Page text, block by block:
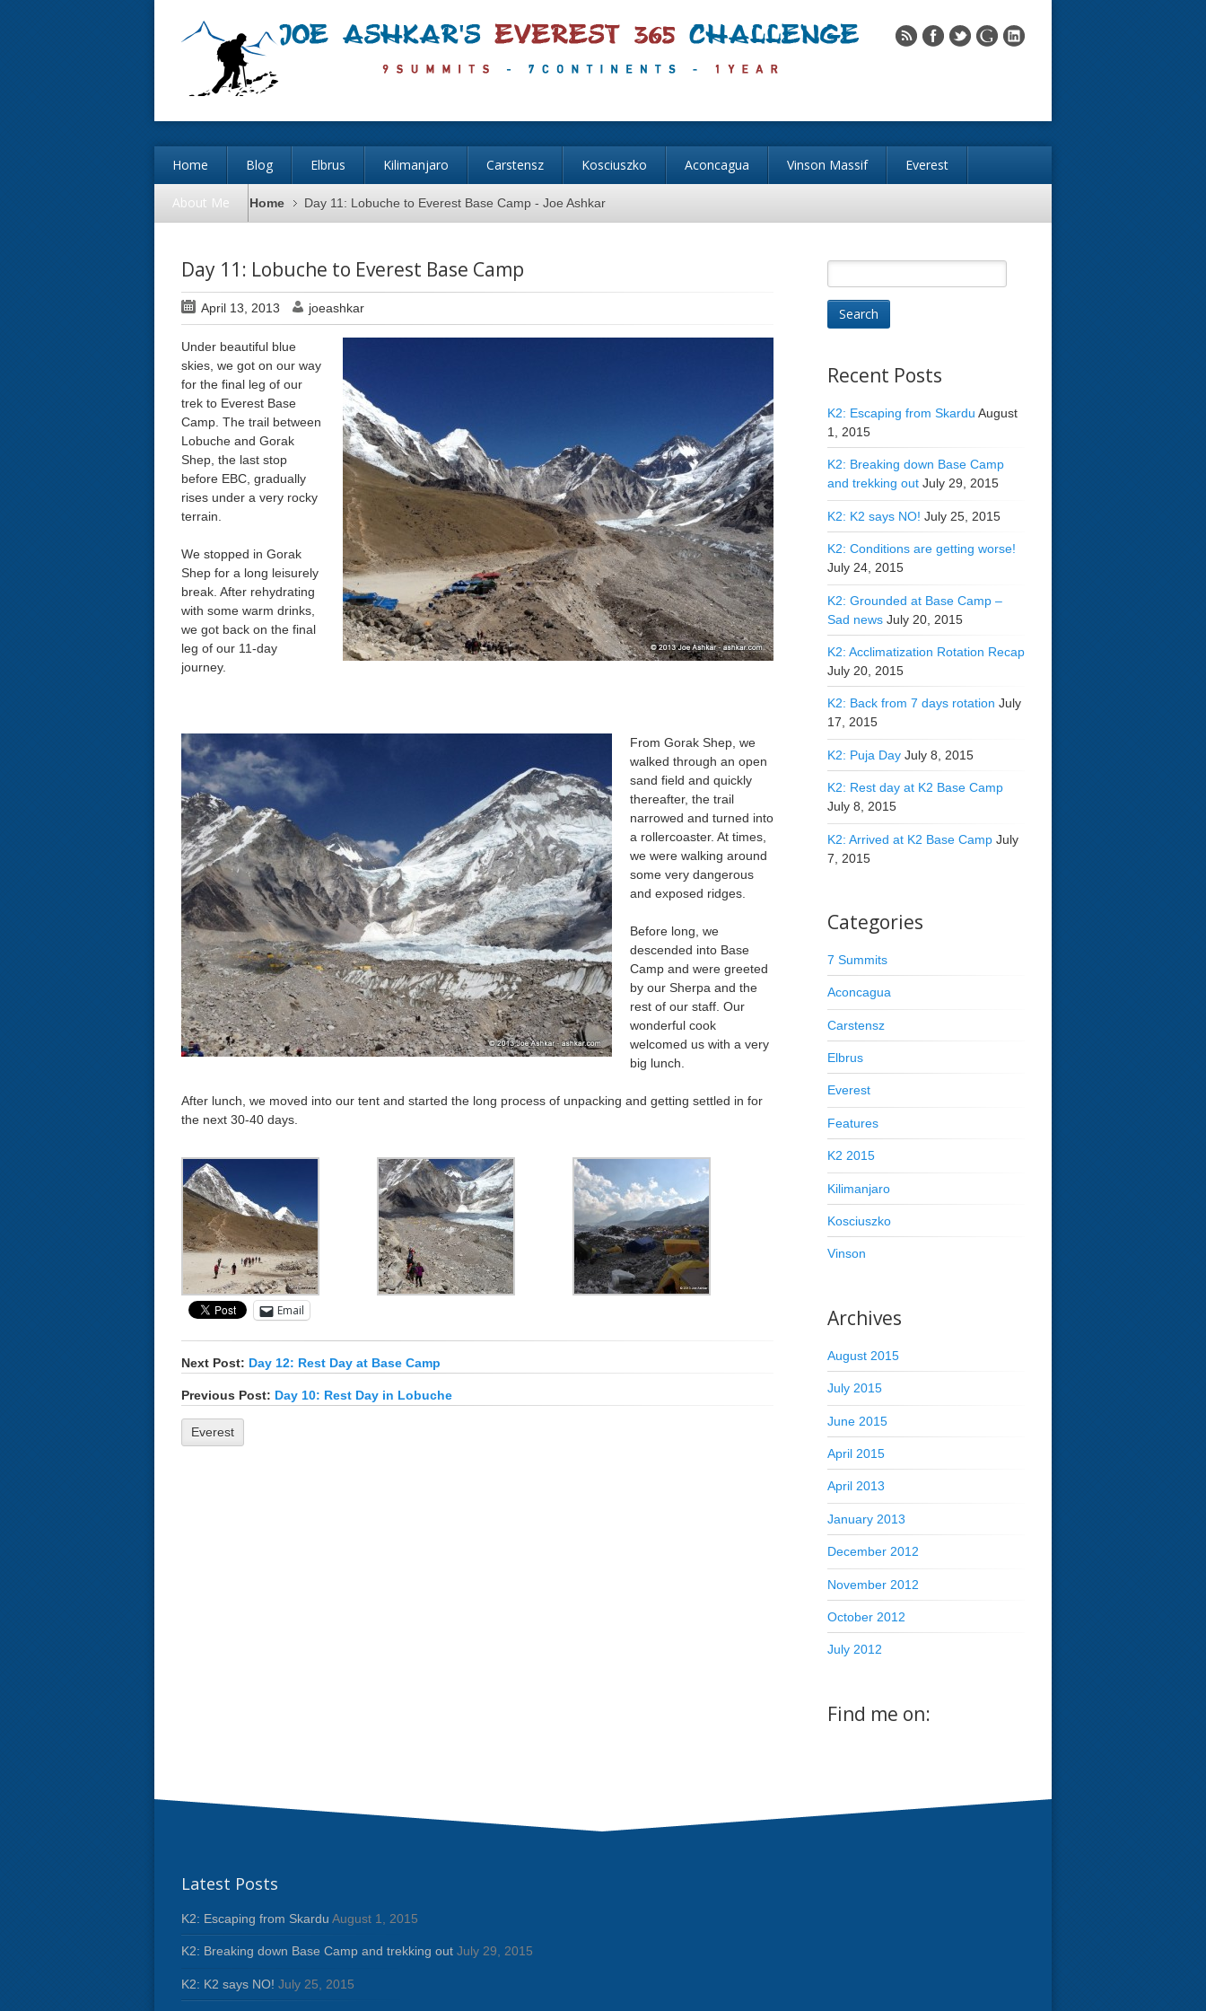
Home Blog Elbrus Kilimanjaro Carstensz Kosciuszko Aconcagua Vinson Massif Everest
About Me Home Day 11: Lobuche to Everest Base Camp - Joe Ashkar
Day 11: Lobuche to Everest Base Camp
April 13, 2013 joeashkar
Under beautiful blue
skies, we got on our way
for the final leg of our
trek to Everest Base
Camp. The trail between
Lobuche and Gorak
Shep, the last stop
before EBC, gradually
rises under a very rocky
terrain.
We stopped in Gorak
Shep for a long leisurely
break. After rehydrating
with some warm drinks,
we got back on the final
leg of our 11-day
journey.
From Gorak Shep, we
walked through an open
sand field and quickly
thereafter, the trail
narrowed and turned into
a rollercoaster. At times,
we were walking around
some very dangerous
and exposed ridges.
Before long, we
descended into Base
Camp and were greeted
by our Sherpa and the
rest of our staff. Our
wonderful cook
welcomed us with a very
big lunch.
After lunch, we moved into our tent and started the long process of unpacking and getting settled in for
the next 30-40 days.
Email
Next Post: Day 12: Rest Day at Base Camp
Previous Post: Day 10: Rest Day in Lobuche
Everest
Recent Posts
K2: Escaping from Skardu August
1, 2015
K2: Breaking down Base Camp
and trekking out July 29, 2015
K2: K2 says NO! July 25, 2015
K2: Conditions are getting worse!
July 24, 2015
K2: Grounded at Base Camp –
Sad news July 20, 2015
K2: Acclimatization Rotation Recap
July 20, 2015
K2: Back from 7 days rotation July
17, 2015
K2: Puja Day July 8, 2015
K2: Rest day at K2 Base Camp
July 8, 2015
K2: Arrived at K2 Base Camp July
7, 2015
Categories
7 Summits
Aconcagua
Carstensz
Elbrus
Everest
Features
K2 2015
Kilimanjaro
Kosciuszko
Vinson
Archives
August 2015
July 2015
June 2015
April 2015
April 2013
January 2013
December 2012
November 2012
October 2012
July 2012
Find me on:
Latest Posts
K2: Escaping from Skardu August 1, 2015
K2: Breaking down Base Camp and trekking out July 29, 2015
K2: K2 says NO! July 25, 2015